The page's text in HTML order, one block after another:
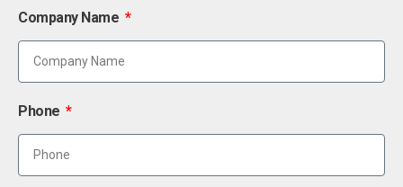
Company Name
Phone